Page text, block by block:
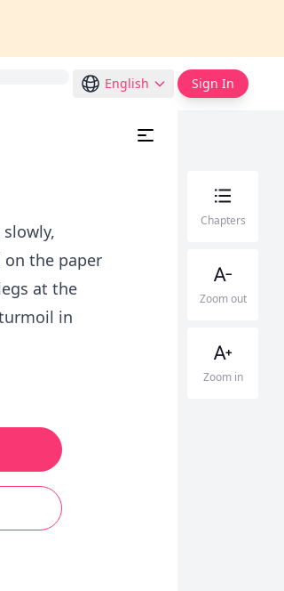
English Sign In
the paper
at the
in
Chapters
Zoom out
Zoom in